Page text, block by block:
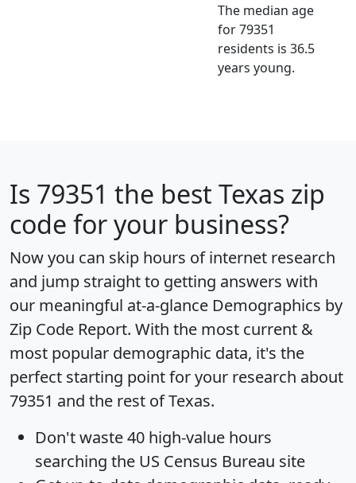
The median age
for 79351
residents is 36.5
years young.
Is 79351 the best Texas zip
code for your business?
Now you can skip hours of internet research
and jump straight to getting answers with
our meaningful at-a-glance Demographics by
Zip Code Report. With the most current &
most popular demographic data, it's the
perfect starting point for your research about
79351 and the rest of Texas.
Don't waste 40 high-value hours
searching the US Census Bureau site